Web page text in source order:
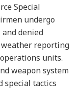
Special
undergo
denied
reporting
units.
weapon system
special tactics